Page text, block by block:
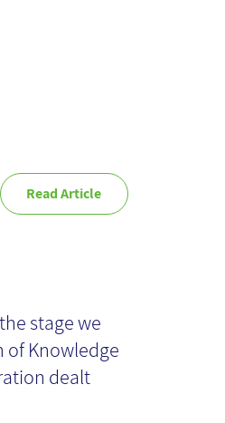
Read Article
and
stage we
of Knowledge
dealt